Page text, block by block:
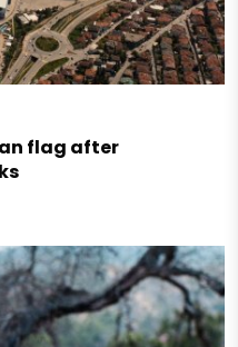
flag after